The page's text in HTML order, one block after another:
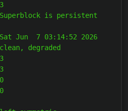
is persistent
Jun  7 03:14:52 2026
degraded